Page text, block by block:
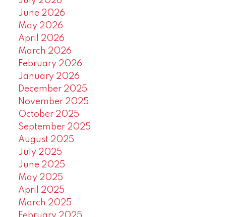
June 2026
May 2026
April 2026
March 2026
February 2026
January 2026
December 2025
November 2025
October 2025
September 2025
August 2025
July 2025
June 2025
May 2025
April 2025
March 2025